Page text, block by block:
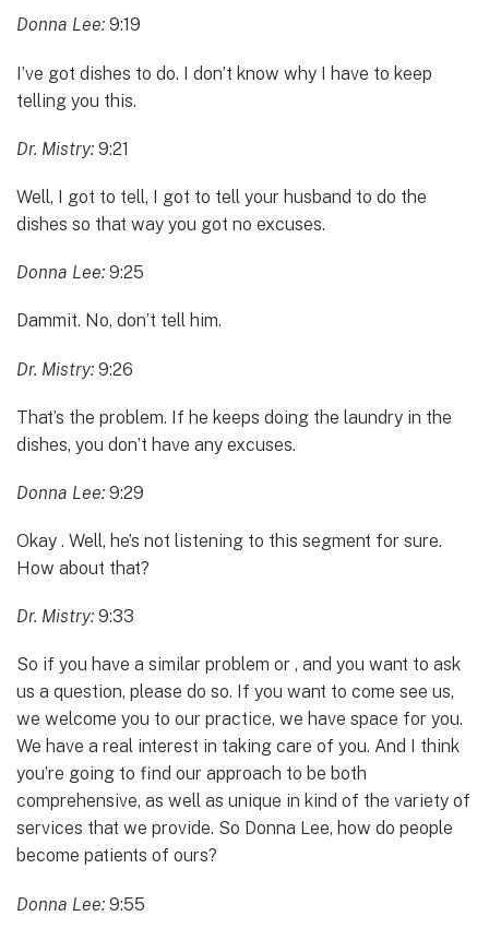
Donna Lee: 9:19
I’ve got dishes to do. I don’t know why I have to keep
telling you this.
Dr. Mistry: 9:21
Well, I got to tell, I got to tell your husband to do the
dishes so that way you got no excuses.
Donna Lee: 9:25
Dammit. No, don’t tell him.
Dr. Mistry: 9:26
That’s the problem. If he keeps doing the laundry in the
dishes, you don’t have any excuses.
Donna Lee: 9:29
Okay . Well, he’s not listening to this segment for sure.
How about that?
Dr. Mistry: 9:33
So if you have a similar problem or , and you want to ask
us a question, please do so. If you want to come see us,
we welcome you to our practice, we have space for you.
We have a real interest in taking care of you. And I think
you’re going to find our approach to be both
comprehensive, as well as unique in kind of the variety of
services that we provide. So Donna Lee, how do people
become patients of ours?
Donna Lee: 9:55